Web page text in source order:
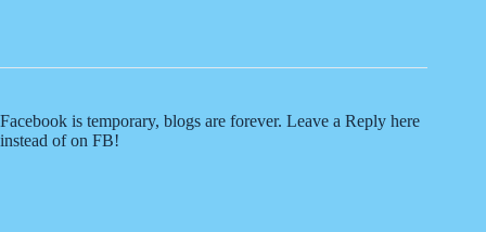
Facebook is temporary, blogs are forever. Leave a Reply here
instead of on FB!